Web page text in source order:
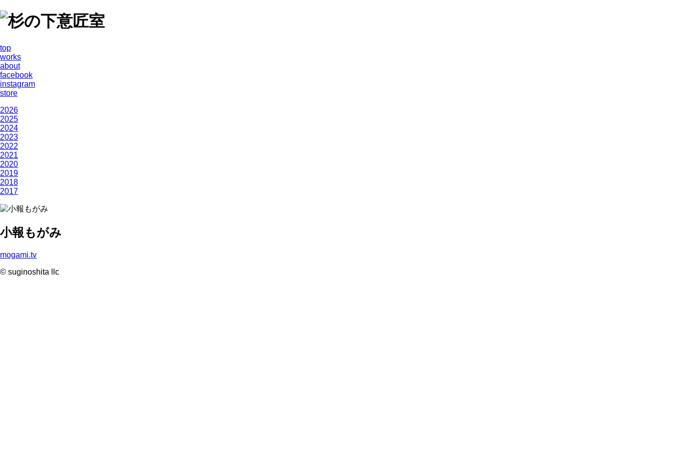
top
works
about
facebook
instagram
store
2026
2025
2024
2023
2022
2021
2020
2019
2018
2017
小報もがみ
mogami.tv
© suginoshita llc